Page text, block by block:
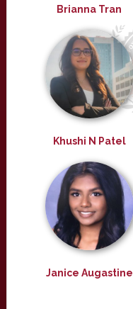
Brianna Tran
Khushi N Patel
Janice Augastine